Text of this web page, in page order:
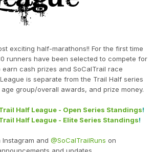
exciting half-marathons!! For the first time
runners have been selected to compete for
cash prizes and SoCalTrail race
is separate from the Trail Half series
group/overall awards, and prize money.
Half League - Open Series Standings!
Half League - Elite Series Standings!
Instagram and @SoCalTrailRuns on